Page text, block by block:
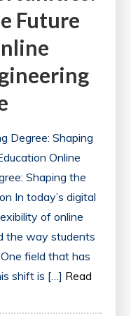
Future
Degree: Shaping
Online
Shaping the
In today’s digital
of online
the way students
field that has
shift is […] Read